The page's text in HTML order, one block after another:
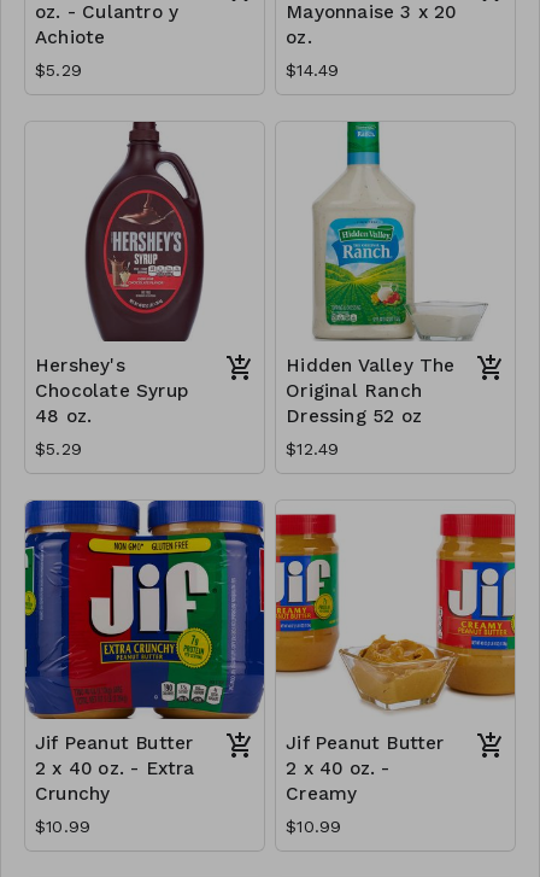
oz. - Culantro y
Achiote
$5.29
Mayonnaise 3 x 20
oz.
$14.49
Hershey's
Chocolate Syrup
48 oz.
$5.29
Hidden Valley The
Original Ranch
Dressing 52 oz
$12.49
Jif Peanut Butter
2 x 40 oz. - Extra
Crunchy
$10.99
Jif Peanut Butter
2 x 40 oz. -
Creamy
$10.99